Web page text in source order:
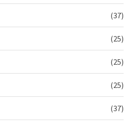
(37)
(25)
(25)
(25)
(37)